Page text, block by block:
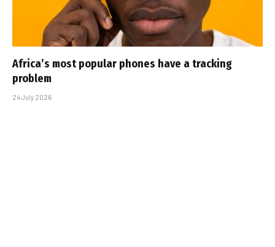
Africa’s most popular phones have a tracking
problem
24 July 2026